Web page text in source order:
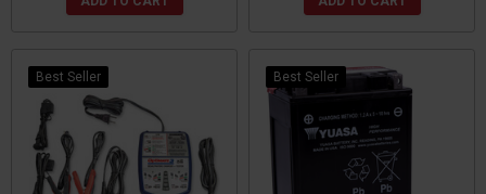
Best Seller Best Seller